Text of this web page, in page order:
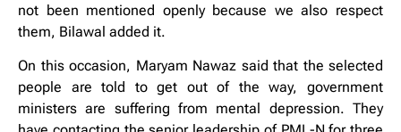
not been mentioned openly because we also respect
them, Bilawal added it.
On this occasion, Maryam Nawaz said that the selected
people are told to get out of the way, government
ministers are suffering from mental depression. They